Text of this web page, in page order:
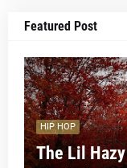
Featured Post
HIP HOP
The Lil